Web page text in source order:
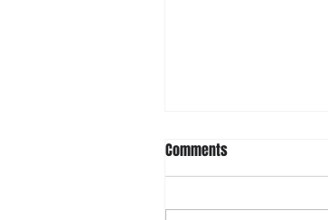
Comments